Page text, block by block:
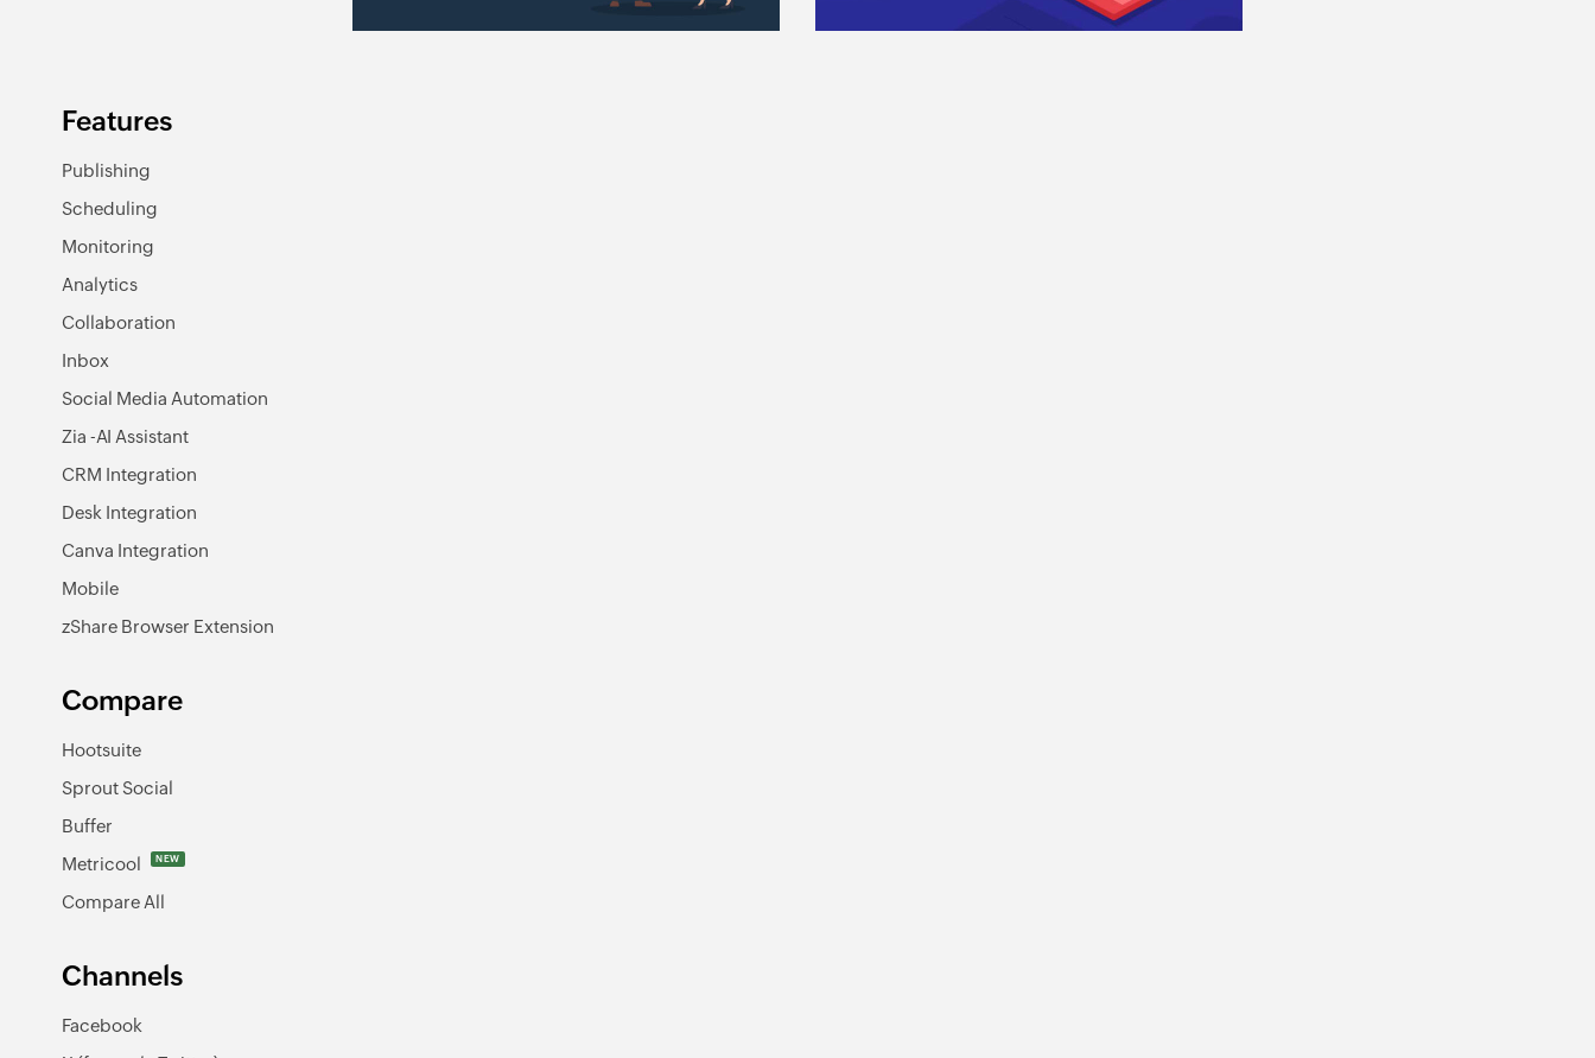
Features
Publishing
Scheduling
Monitoring
Analytics
Collaboration
Inbox
Social Media Automation
Zia -AI Assistant
CRM Integration
Desk Integration
Canva Integration
Mobile
zShare Browser Extension
Compare
Hootsuite
Sprout Social
Buffer
Metricool
NEW
Compare All
Channels
Facebook